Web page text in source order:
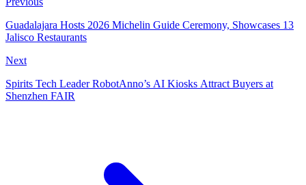
Guadalajara Hosts 2026 Michelin Guide Ceremony, Showcases 13
Jalisco Restaurants
Next
Spirits Tech Leader RobotAnno’s AI Kiosks Attract Buyers at
Shenzhen FAIR